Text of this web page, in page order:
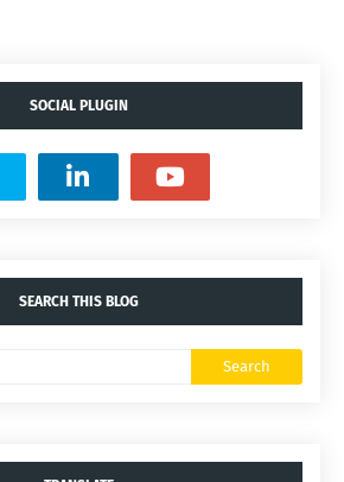
SOCIAL PLUGIN
SEARCH THIS BLOG